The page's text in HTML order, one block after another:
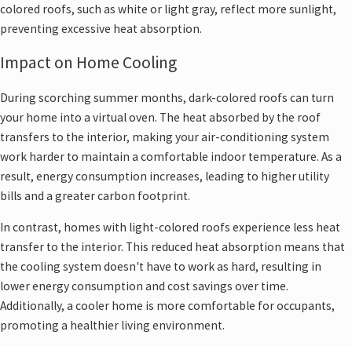
colored roofs, such as white or light gray, reflect more sunlight,
preventing excessive heat absorption.
Impact on Home Cooling
During scorching summer months, dark-colored roofs can turn
your home into a virtual oven. The heat absorbed by the roof
transfers to the interior, making your air-conditioning system
work harder to maintain a comfortable indoor temperature. As a
result, energy consumption increases, leading to higher utility
bills and a greater carbon footprint.
In contrast, homes with light-colored roofs experience less heat
transfer to the interior. This reduced heat absorption means that
the cooling system doesn't have to work as hard, resulting in
lower energy consumption and cost savings over time.
Additionally, a cooler home is more comfortable for occupants,
promoting a healthier living environment.